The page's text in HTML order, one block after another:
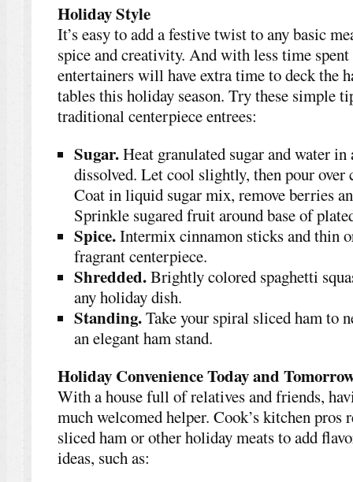
Holiday Style
It’s easy to add a festive twist to any basic
spice and creativity. And with less time
entertainers will have extra time to deck the
tables this holiday season. Try these simple
traditional centerpiece entrees:
Sugar.Heat granulated sugar and water
dissolved. Let cool slightly, then pour
Coat in liquid sugar mix, remove berries
Sprinkle sugared fruit around base of
Spice.Intermix cinnamon sticks and thin
fragrant centerpiece.
Shredded.Brightly colored spaghetti
any holiday dish.
Standing.Take your spiral sliced ham to
an elegant ham stand.
Holiday Convenience Today and
With a house full of relatives and friends,
much welcomed helper. Cook’s kitchen pros
sliced ham or other holiday meats to add
ideas, such as: